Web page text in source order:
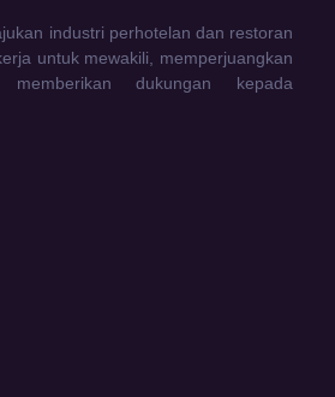
industri perhotelan dan restoran
untuk mewakili, memperjuangkan
dukungan kepada